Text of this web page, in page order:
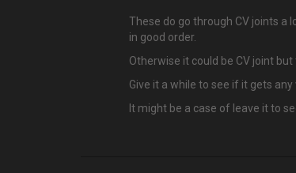
These do go through CV joints a
in good order.
Otherwise it could be CV joint but
Give it a while to see if it gets
It might be a case of leave it to